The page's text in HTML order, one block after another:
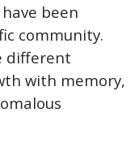
been
community.
different
with memory,